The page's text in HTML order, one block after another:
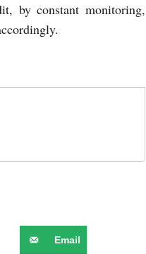
by constant monitoring,
Email